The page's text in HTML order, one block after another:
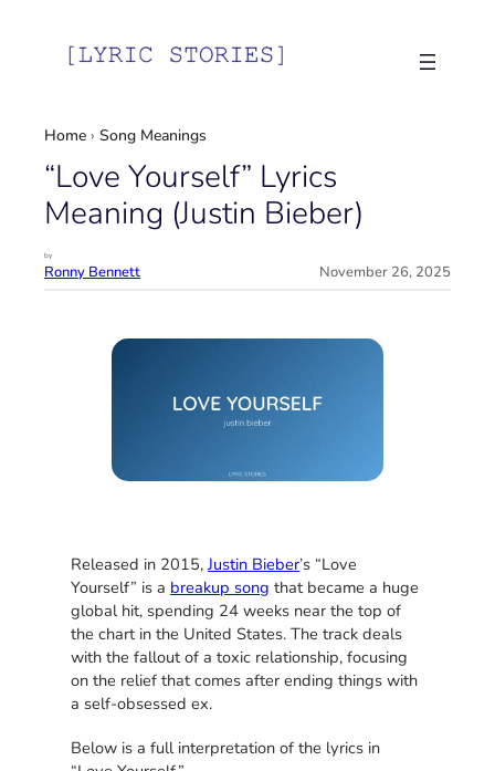
Home ›Song Meanings
“Love Yourself” Lyrics
Meaning (Justin Bieber)
by
Ronny Bennett November 26, 2025
Released in 2015,Justin Bieber’s “Love
Yourself” is a breakup song that became a huge
global hit, spending 24 weeks near the top of
the chart in the United States. The track deals
with the fallout of a toxic relationship, focusing
on the relief that comes after ending things with
a self-obsessed ex.
Below is a full interpretation of the lyrics in